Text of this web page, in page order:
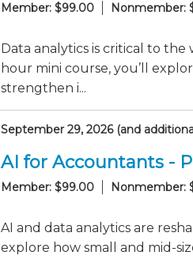
Member: $99.00 Nonmember:
Data analytics is critical to the
hour mini course, you’ll
strengthen i...
September 29, 2026 (and
AI for Accountants -
Member: $99.00 Nonmember:
AI and data analytics are
explore how small and mid-